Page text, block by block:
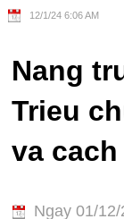
12/1/24 6:06 AM
Nang
Trieu
va
Ngay 01/